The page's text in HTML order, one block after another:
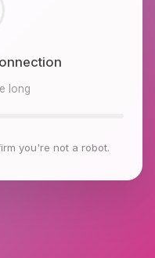
long
you're not a robot.